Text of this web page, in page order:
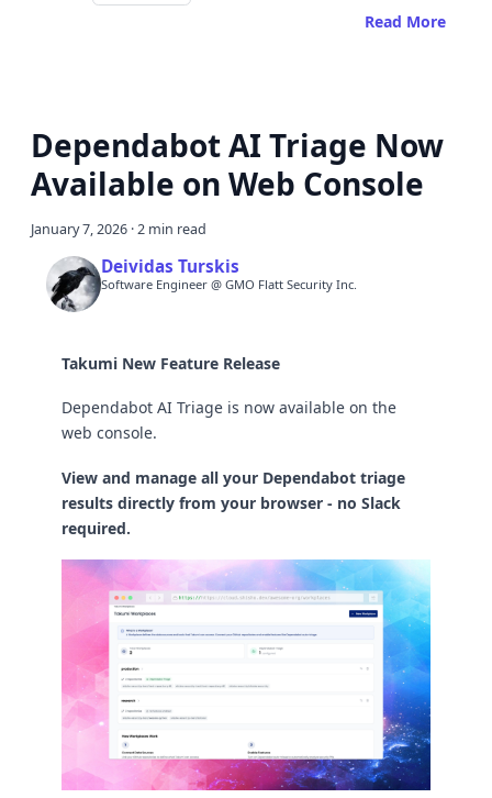
Read More
Dependabot AI Triage Now
Available on Web Console
January 7, 2026 ·2 min read
Deividas Turskis
Software Engineer @ GMO Flatt Security Inc.
Takumi New Feature Release
Dependabot AI Triage is now available on the
web console.
View and manage all your Dependabot triage
results directly from your browser - no Slack
required.